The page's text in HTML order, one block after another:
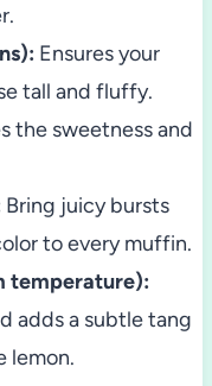
Ensures your
tall and fluffy.
the sweetness and
Bring juicy bursts
to every muffin.
temperature):
adds a subtle tang
lemon.